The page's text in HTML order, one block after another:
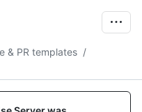
& PR templates /